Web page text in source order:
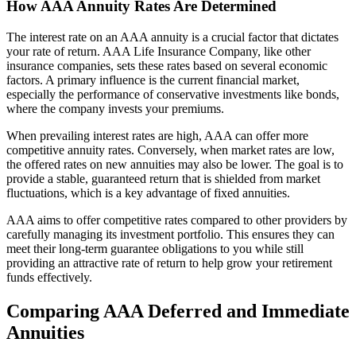
How AAA Annuity Rates Are Determined
The interest rate on an AAA annuity is a crucial factor that dictates
your rate of return. AAA Life Insurance Company, like other
insurance companies, sets these rates based on several economic
factors. A primary influence is the current financial market,
especially the performance of conservative investments like bonds,
where the company invests your premiums.
When prevailing interest rates are high, AAA can offer more
competitive annuity rates. Conversely, when market rates are low,
the offered rates on new annuities may also be lower. The goal is to
provide a stable, guaranteed return that is shielded from market
fluctuations, which is a key advantage of fixed annuities.
AAA aims to offer competitive rates compared to other providers by
carefully managing its investment portfolio. This ensures they can
meet their long-term guarantee obligations to you while still
providing an attractive rate of return to help grow your retirement
funds effectively.
Comparing AAA Deferred and Immediate
Annuities